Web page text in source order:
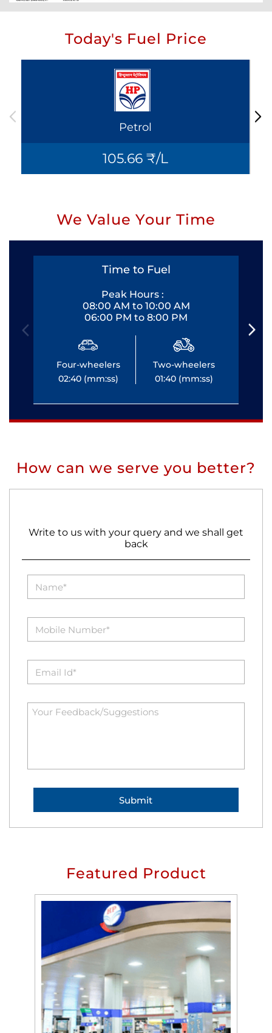
Today's Fuel Price
Petrol
105.66 ₹/L
We Value Your Time
Time to Fuel
Peak Hours :
08:00 AM to 10:00 AM
06:00 PM to 8:00 PM
Four-wheelers
02:40 (mm:ss)
Two-wheelers
01:40 (mm:ss)
How can we serve you better?
Write to us with your query and we shall get
back
Featured Product